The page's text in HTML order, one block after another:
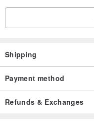
Shipping
Payment method
Refunds & Exchanges